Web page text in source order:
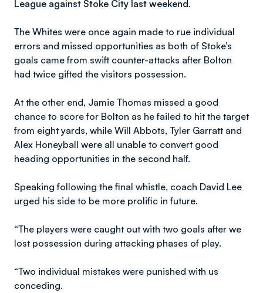
League against Stoke City last weekend.
The Whites were once again made to rue individual
errors and missed opportunities as both of Stoke’s
goals came from swift counter-attacks after Bolton
had twice gifted the visitors possession.
At the other end, Jamie Thomas missed a good
chance to score for Bolton as he failed to hit the target
from eight yards, while Will Abbots, Tyler Garratt and
Alex Honeyball were all unable to convert good
heading opportunities in the second half.
Speaking following the final whistle, coach David Lee
urged his side to be more prolific in future.
“The players were caught out with two goals after we
lost possession during attacking phases of play.
“Two individual mistakes were punished with us
conceding.